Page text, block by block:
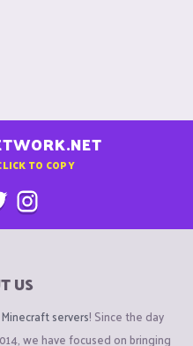
TO COPY
US
Minecraft servers! Since the day
we have focused on bringing